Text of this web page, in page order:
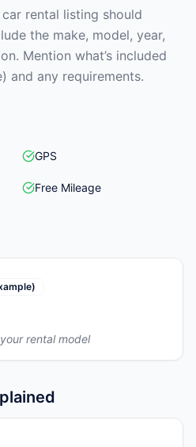
rental listing should
the make, model, year,
Mention what’s included
and any requirements.
GPS
Free Mileage
rental model